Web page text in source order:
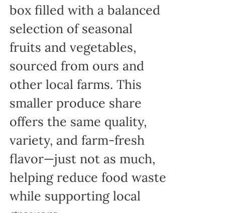
box filled with a balanced
selection of seasonal
fruits and vegetables,
sourced from ours and
other local farms. This
smaller produce share
offers the same quality,
variety, and farm-fresh
flavor—just not as much,
helping reduce food waste
while supporting local